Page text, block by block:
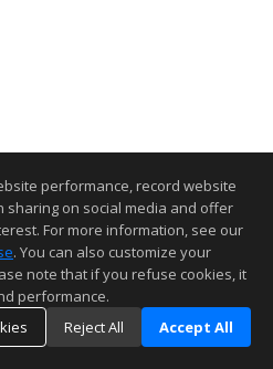
performance, record website
sharing on social media and offer
For more information, see our
. You can also customize your
note that if you refuse cookies, it
performance.
Reject All Accept All